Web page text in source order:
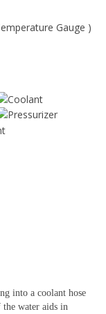
Gauge )
into a coolant hose
the water aids in